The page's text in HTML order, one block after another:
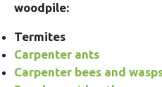
woodpile:
Termites
Carpenter ants
Carpenter bees and